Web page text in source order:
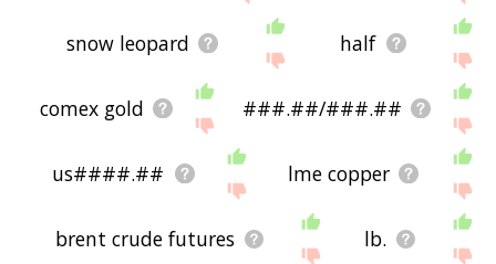
snow leopard half
comex gold ###.##/###.##
us####.## lme copper
brent crude futures lb.